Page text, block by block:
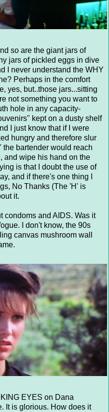
so are the giant jars of
jars of pickled eggs in dive
I never understand the WHY
Perhaps in the comfort
yes, but..those jars...sitting
not something you want to
hole in any capacity-
kept on a dusty shelf
I just know that if I were
hungry and therefore slur
bartender would reach
and wipe his hand on the
is that I doubt the use of
and if there's one thing I
No Thanks (The 'H' is
it.
condoms and AIDS. Was it
I don't know, the 90s
canvas mushroom wall
EYES on Dana
It is glorious. How does it